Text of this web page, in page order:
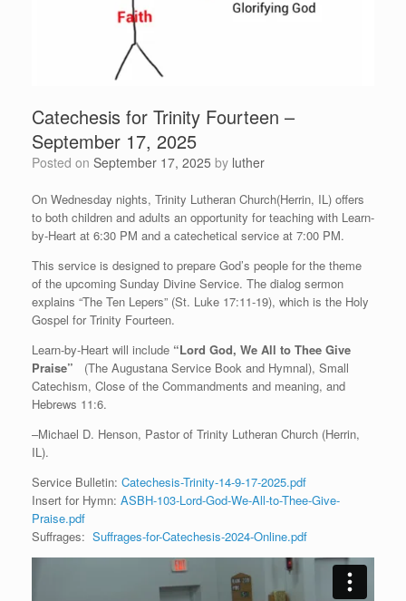
Catechesis for Trinity Fourteen –
September 17, 2025
Posted on September 17, 2025 by luther
On Wednesday nights, Trinity Lutheran Church(Herrin, IL) offers
to both children and adults an opportunity for teaching with Learn-
by-Heart at 6:30 PM and a catechetical service at 7:00 PM.
This service is designed to prepare God’s people for the theme
of the upcoming Sunday Divine Service. The dialog sermon
explains “The Ten Lepers” (St. Luke 17:11-19), which is the Holy
Gospel for Trinity Fourteen.
Learn-by-Heart will include “Lord God, We All to Thee Give
Praise” (The Augustana Service Book and Hymnal), Small
Catechism, Close of the Commandments and meaning, and
Hebrews 11:6.
–Michael D. Henson, Pastor of Trinity Lutheran Church (Herrin,
IL).
Service Bulletin: Catechesis-Trinity-14-9-17-2025.pdf
Insert for Hymn: ASBH-103-Lord-God-We-All-to-Thee-Give-
Praise.pdf
Suffrages: Suffrages-for-Catechesis-2024-Online.pdf